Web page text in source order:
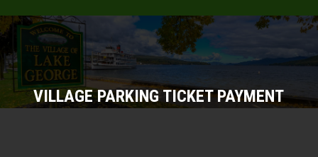
VILLAGE PARKING TICKET PAYMENT